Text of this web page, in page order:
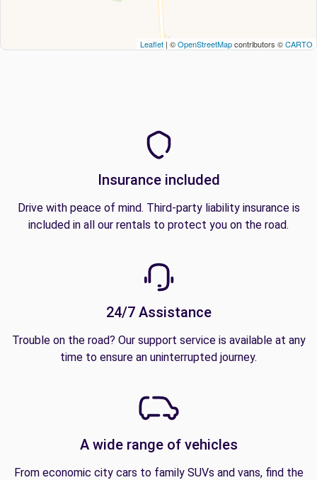
Leaflet | ©OpenStreetMapcontributors ©CARTO
Insurance included
Drive with peace of mind. Third-party liability insurance is
included in all our rentals to protect you on the road.
24/7 Assistance
Trouble on the road? Our support service is available at any
time to ensure an uninterrupted journey.
A wide range of vehicles
From economic city cars to family SUVs and vans, find the